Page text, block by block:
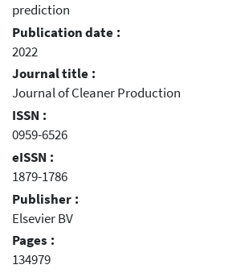
prediction
Publication date :
2022
Journal title :
Journal of Cleaner Production
ISSN :
0959-6526
eISSN :
1879-1786
Publisher :
Elsevier BV
Pages :
134979